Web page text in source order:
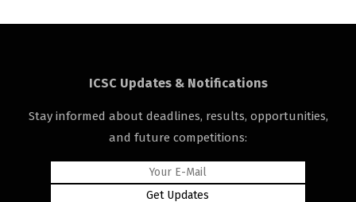
ICSC Updates & Notifications
Stay informed about deadlines, results, opportunities,
and future competitions: